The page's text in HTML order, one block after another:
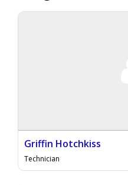
Griffin Hotchkiss
Technician